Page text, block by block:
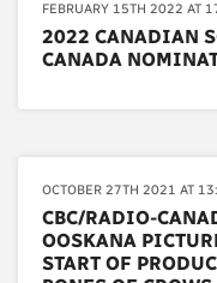
FEBRUARY 15TH 2022 AT
2022 CANADIAN
CANADA
OCTOBER 27TH 2021 AT
CBC/RADIO-
OOSKANA
START OF